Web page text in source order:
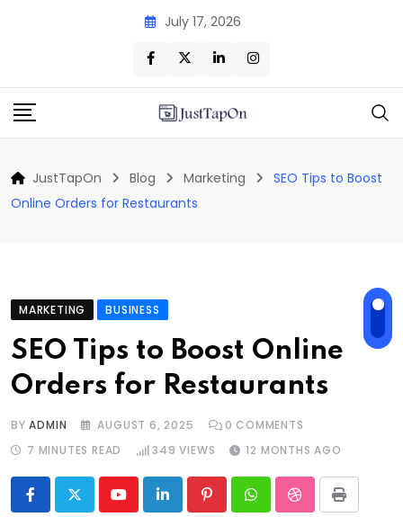
July 17, 2026
JustTapOn Blog Marketing
SEO Tips to Boost
Online Orders for Restaurants
MARKETING BUSINESS
SEO Tips to Boost Online
Orders for Restaurants
BYADMIN AUGUST 6, 2025 0 COMMENTS
7 MINUTES READ
349 VIEWS 12 MONTHS AGO
YoutubeLinkedInPinterestWhatsappStumbleUpon
Print